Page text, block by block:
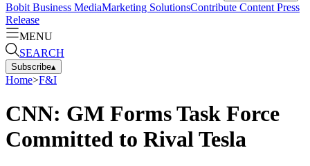
Bobit Business MediaMarketing SolutionsContribute Content Press
Release
MENU
SEARCH
Subscribe▴
Home>F&I
CNN: GM Forms Task Force
Committed to Rival Tesla